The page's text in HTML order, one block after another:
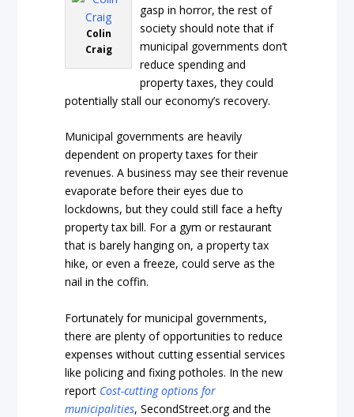
Colin
Craig
gasp in horror, the rest of
society should note that if
municipal governments don’t
reduce spending and
property taxes, they could
potentially stall our economy’s recovery.
Municipal governments are heavily
dependent on property taxes for their
revenues. A business may see their revenue
evaporate before their eyes due to
lockdowns, but they could still face a hefty
property tax bill. For a gym or restaurant
that is barely hanging on, a property tax
hike, or even a freeze, could serve as the
nail in the coffin.
Fortunately for municipal governments,
there are plenty of opportunities to reduce
expenses without cutting essential services
like policing and fixing potholes. In the new
report Cost-cutting options for
municipalities, SecondStreet.org and the